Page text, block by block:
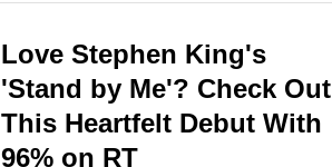
Love Stephen King's
'Stand by Me'? Check Out
This Heartfelt Debut With
96% on RT